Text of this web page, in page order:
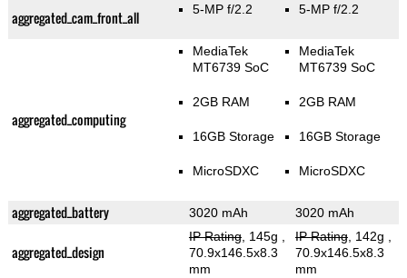
aggregated_cam_front_all 5-MP f/2.2 5-MP f/2.2
aggregated_computing
MediaTek
MT6739 SoC
2GB RAM
16GB Storage
MicroSDXC
MediaTek
MT6739 SoC
2GB RAM
16GB Storage
MicroSDXC
aggregated_battery 3020 mAh 3020 mAh
aggregated_design
IP Rating, 145g
70.9x146.5x8.3
mm
IP Rating, 142g
70.9x146.5x8.3
mm